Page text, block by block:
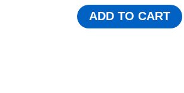
ADD TO CART